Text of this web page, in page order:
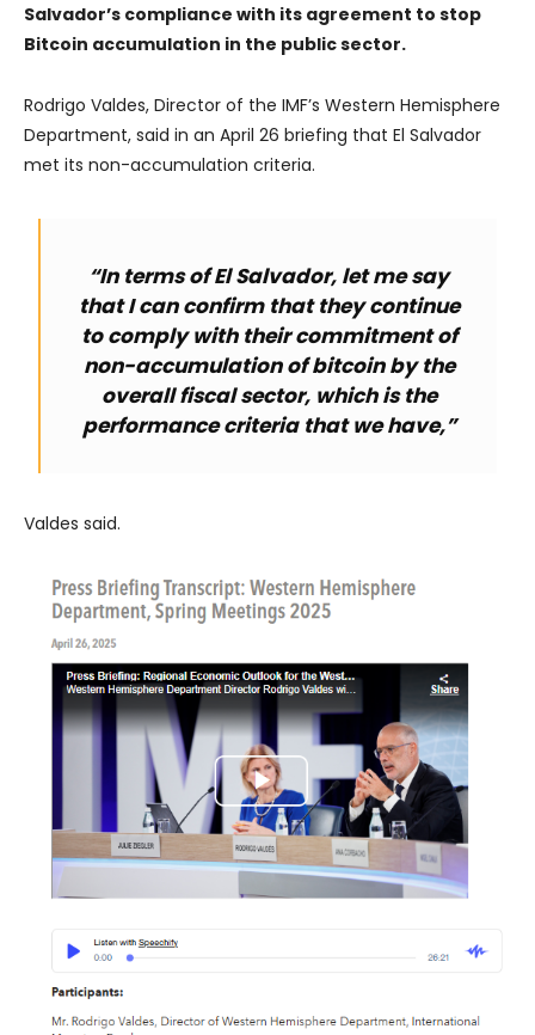
Salvador’s compliance with its agreement to stop
Bitcoin accumulation in the public sector.
Rodrigo Valdes, Director of the IMF’s Western Hemisphere
Department, said in an April 26 briefing that El Salvador
met its non-accumulation criteria.
“In terms of El Salvador, let me say
that I can confirm that they continue
to comply with their commitment of
non-accumulation of bitcoin by the
overall fiscal sector, which is the
performance criteria that we have,”
Valdes said.